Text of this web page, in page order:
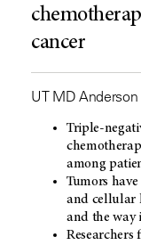
cancer
UT MD
Triple-
among
Tumors
and cellular
and the way